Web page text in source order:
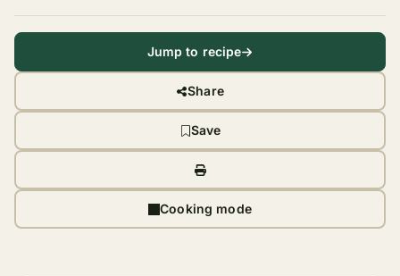
Jump to recipe
Share
Save
Cooking mode